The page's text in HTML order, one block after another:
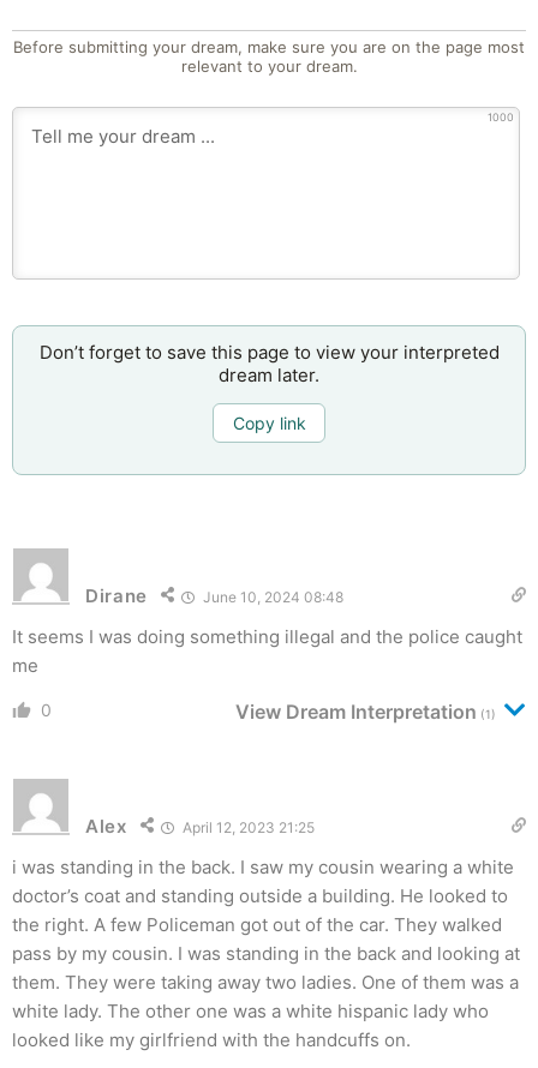
Before submitting your dream, make sure you are on the page most
relevant to your dream.
1000
Don’t forget to save this page to view your interpreted
dream later.
Copy link
Dirane June 10, 2024 08:48
It seems I was doing something illegal and the police caught
me
0 View Dream Interpretation (1)
Alex April 12, 2023 21:25
i was standing in the back. I saw my cousin wearing a white
doctor’s coat and standing outside a building. He looked to
the right. A few Policeman got out of the car. They walked
pass by my cousin. I was standing in the back and looking at
them. They were taking away two ladies. One of them was a
white lady. The other one was a white hispanic lady who
looked like my girlfriend with the handcuffs on.